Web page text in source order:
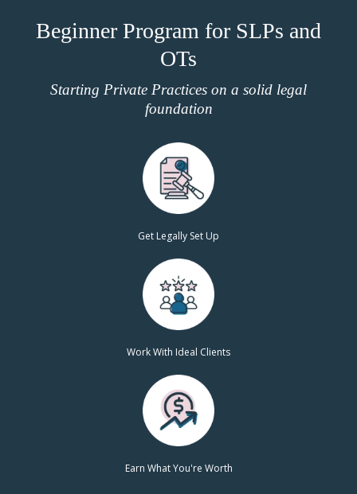
Beginner Program for SLPs and
OTs
Starting Private Practices on a solid legal
foundation
Get Legally Set Up
Work With Ideal Clients
Earn What You're Worth